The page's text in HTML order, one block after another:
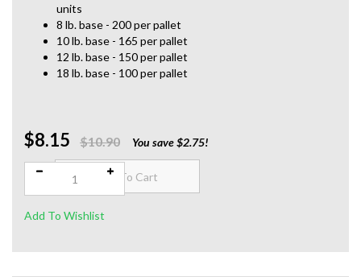
units
8 lb. base - 200 per pallet
10 lb. base - 165 per pallet
12 lb. base - 150 per pallet
18 lb. base - 100 per pallet
$8.15 $10.90 You save $2.75!
Qty: